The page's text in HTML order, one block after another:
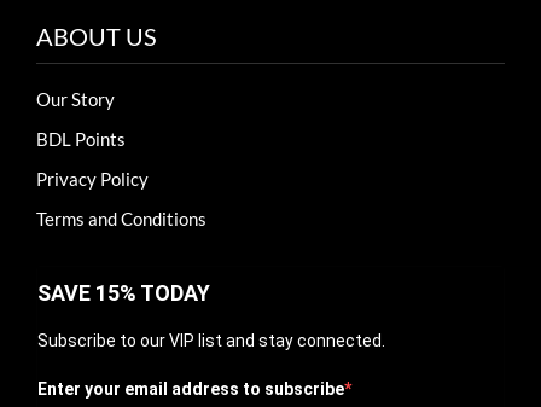
ABOUT US
Our Story
BDL Points
Privacy Policy
Terms and Conditions
SAVE 15% TODAY
Subscribe to our VIP list and stay connected.
Enter your email address to subscribe